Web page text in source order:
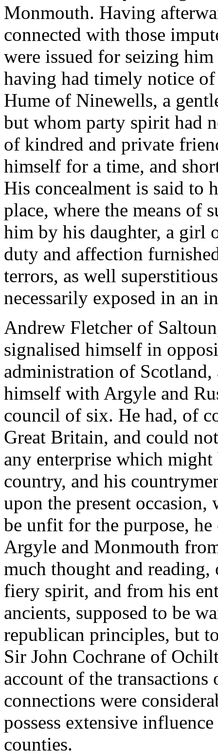
Monmouth. Having
connected with those
were issued for seizing
having had timely notice
Hume of Ninewells, a
but whom party spirit had
of kindred and private
himself for a time, and
His concealment is said to
place, where the means of
him by his daughter, a girl
duty and affection
terrors, as well
necessarily exposed in an
Andrew Fletcher of
signalised himself in
administration of Scotland,
himself with Argyle and
council of six. He had, of
Great Britain, and could
any enterprise which
country, and his
upon the present occasion,
be unfit for the purpose, he
Argyle and Monmouth
much thought and
fiery spirit, and from his
ancients, supposed to be
republican principles, but
Sir John Cochrane of
account of the
connections were
possess extensive
counties.